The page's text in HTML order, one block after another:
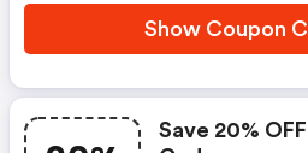
Show Coupon
Save 20%